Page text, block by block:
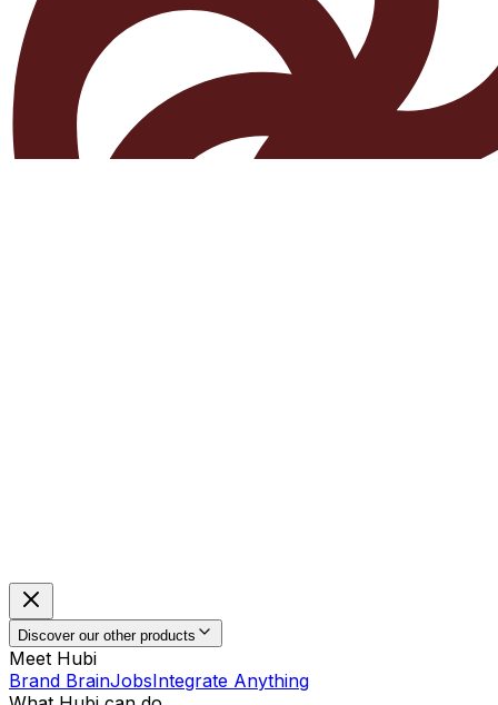
Discover our other products
Meet Hubi
Brand BrainJobsIntegrate Anything